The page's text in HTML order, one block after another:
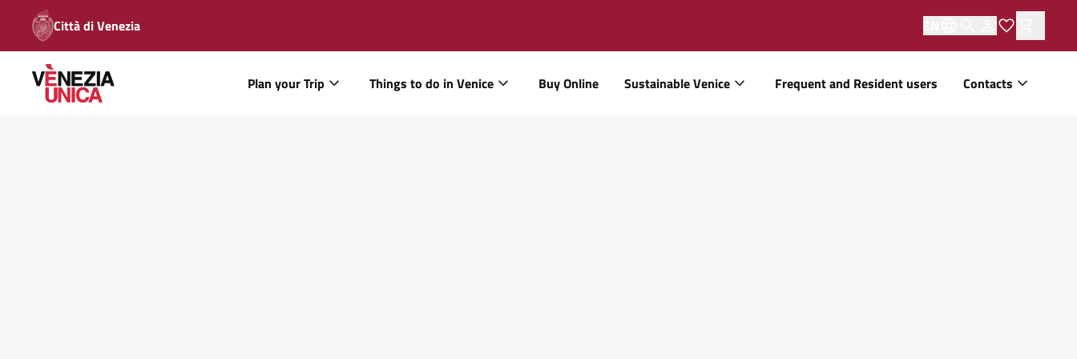
Città di Venezia
Plan your Trip Things to do in Venice Buy Online Sustainable Venice Frequent and Resident users Contacts